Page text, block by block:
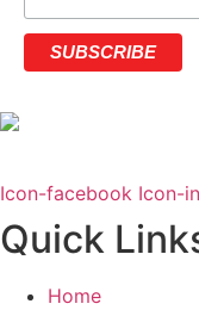
Icon-facebook Icon-
Quick
Home